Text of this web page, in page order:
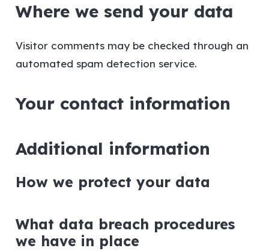
Where we send your data
Visitor comments may be checked through an
automated spam detection service.
Your contact information
Additional information
How we protect your data
What data breach procedures
we have in place